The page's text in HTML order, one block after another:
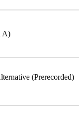
A)
(Prerecorded)